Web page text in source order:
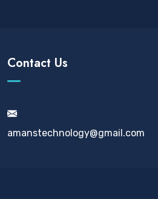
Contact Us
amanstechnology@gmail.com